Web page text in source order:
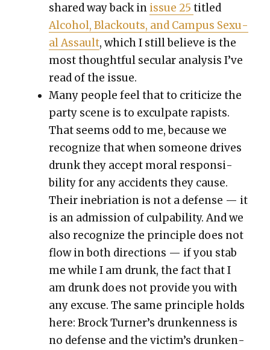
shared way back in issue 25titled
Alco­hol, Black­outs, and Cam­pus Sex­u­
al Assault, which I still believe is the
most thought­ful sec­u­lar analy­sis I’ve
read of the issue.
Many peo­ple feel that to crit­i­cize the
par­ty scene is to excul­pate rapists.
That seems odd to me, because we
rec­og­nize that when some­one dri­ves
drunk they accept moral respon­si­
bil­i­ty for any acci­dents they cause.
Their ine­bri­a­tion is not a defense — it
is an admis­sion of cul­pa­bil­i­ty. And we
also rec­og­nize the prin­ci­ple does not
flow in both direc­tions — if you stab
me while I am drunk, the fact that I
am drunk does not pro­vide you with
any excuse. The same prin­ci­ple holds
here: Brock Turn­er’s drunk­en­ness is
no defense and the vic­tim’s drunk­en­